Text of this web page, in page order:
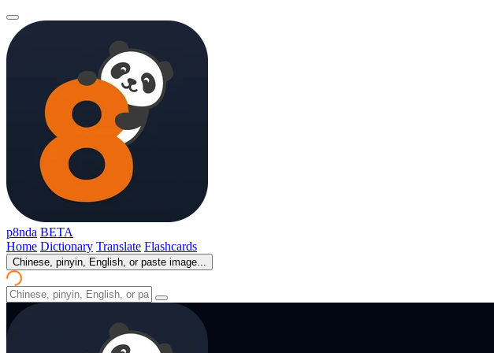
p8nda BETA
Home Dictionary Translate Flashcards
Chinese, pinyin, English, or paste image...